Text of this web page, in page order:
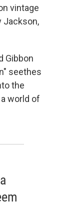
vintage
Jackson,
Gibbon
seethes
the
world of